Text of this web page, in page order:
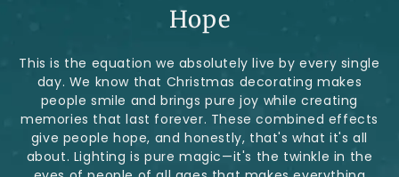
Hope
This is the equation we absolutely live by every single
day. We know that Christmas decorating makes
people smile and brings pure joy while creating
memories that last forever. These combined effects
give people hope, and honestly, that's what it's all
about. Lighting is pure magic—it's the twinkle in the